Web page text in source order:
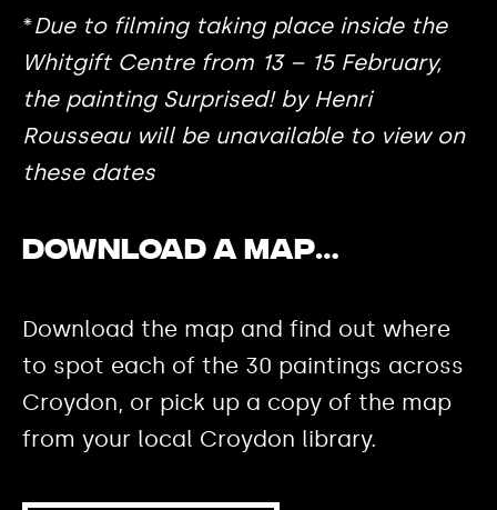
*Due to filming taking place inside the
Whitgift Centre from 13 – 15 February,
the painting Surprised! by Henri
Rousseau will be unavailable to view on
these dates
Download a map…
Download the map and find out where
to spot each of the 30 paintings across
Croydon, or pick up a copy of the map
from your local Croydon library.